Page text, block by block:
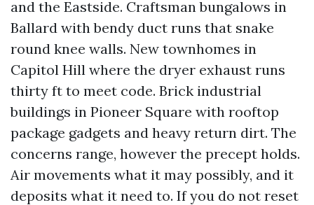
and the Eastside. Craftsman bungalows in
Ballard with bendy duct runs that snake
round knee walls. New townhomes in
Capitol Hill where the dryer exhaust runs
thirty ft to meet code. Brick industrial
buildings in Pioneer Square with rooftop
package gadgets and heavy return dirt. The
concerns range, however the precept holds.
Air movements what it may possibly, and it
deposits what it need to. If you do not reset